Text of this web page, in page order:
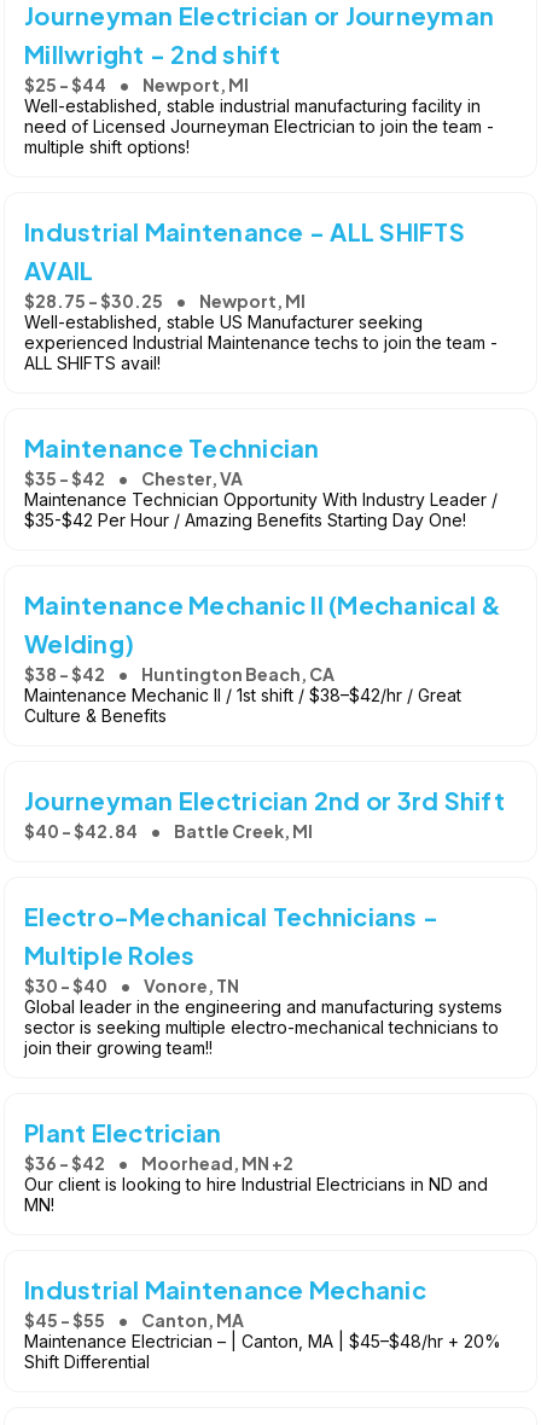
Journeyman Electrician or Journeyman
Millwright - 2nd shift
$25 - $44 Newport, MI
Well-established, stable industrial manufacturing facility in
need of Licensed Journeyman Electrician to join the team -
multiple shift options!
Industrial Maintenance - ALL SHIFTS
AVAIL
$28.75 - $30.25 Newport, MI
Well-established, stable US Manufacturer seeking
experienced Industrial Maintenance techs to join the team -
ALL SHIFTS avail!
Maintenance Technician
$35 - $42 Chester, VA
Maintenance Technician Opportunity With Industry Leader /
$35-$42 Per Hour / Amazing Benefits Starting Day One!
Maintenance Mechanic II (Mechanical &
Welding)
$38 - $42 Huntington Beach, CA
Maintenance Mechanic II / 1st shift / $38–$42/hr / Great
Culture & Benefits
Journeyman Electrician 2nd or 3rd Shift
$40 - $42.84 Battle Creek, MI
Electro-Mechanical Technicians -
Multiple Roles
$30 - $40 Vonore, TN
Global leader in the engineering and manufacturing systems
sector is seeking multiple electro-mechanical technicians to
join their growing team!!
Plant Electrician
$36 - $42 Moorhead, MN +2
Our client is looking to hire Industrial Electricians in ND and
MN!
Industrial Maintenance Mechanic
$45 - $55 Canton, MA
Maintenance Electrician – | Canton, MA | $45–$48/hr + 20%
Shift Differential